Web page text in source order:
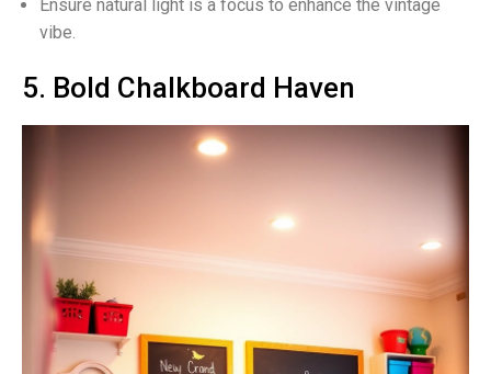
Ensure natural light is a focus to enhance the vintage
vibe.
5. Bold Chalkboard Haven